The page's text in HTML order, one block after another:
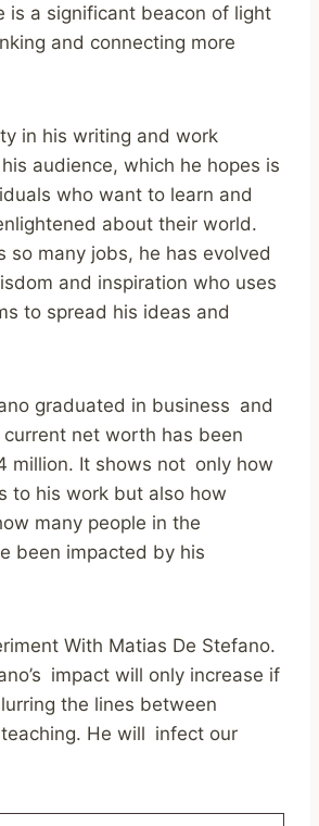
is a significant beacon of light
and connecting more
in his writing and work
audience, which he hopes is
who want to learn and
about their world.
so many jobs, he has evolved
and inspiration who uses
to spread his ideas and
graduated in business and
net worth has been
million. It shows not only how
to his work but also how
many people in the
been impacted by his
With Matias De Stefano.
impact will only increase if
the lines between
He will infect our